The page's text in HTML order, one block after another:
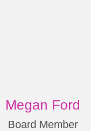
Megan Ford
Board Member